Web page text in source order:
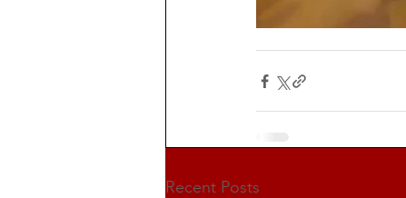
Recent Posts